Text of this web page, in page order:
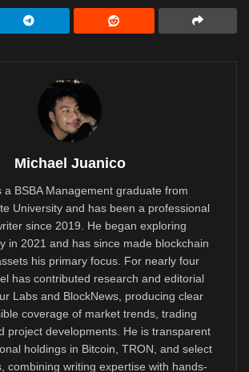
Michael Juanico
a BSBA Management graduate from
University and has been a professional
since 2019. He began exploring
in 2021 and has since made blockchain
his primary focus. For nearly four
has contributed research and editorial
Labs and BlockNews, producing clear
coverage of market trends, trading
project developments. He is transparent
holdings in Bitcoin, TRON, and select
combining writing expertise with hands-